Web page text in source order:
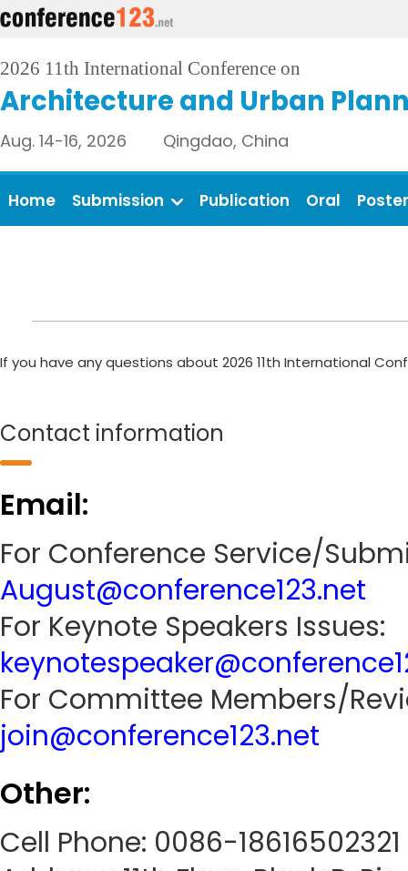
2026 11th International Conference on
Architecture and Urban
Aug. 14-16, 2026 Qingdao, China
Home Submission Publication Oral Poster
If you have any questions about 2026 11th International
Contact information
Email:
For Conference Service/
August@conference123.net
For Keynote Speakers Issues:
For Committee Members/
join@conference123.net
Other:
Cell Phone: 0086-18616502321